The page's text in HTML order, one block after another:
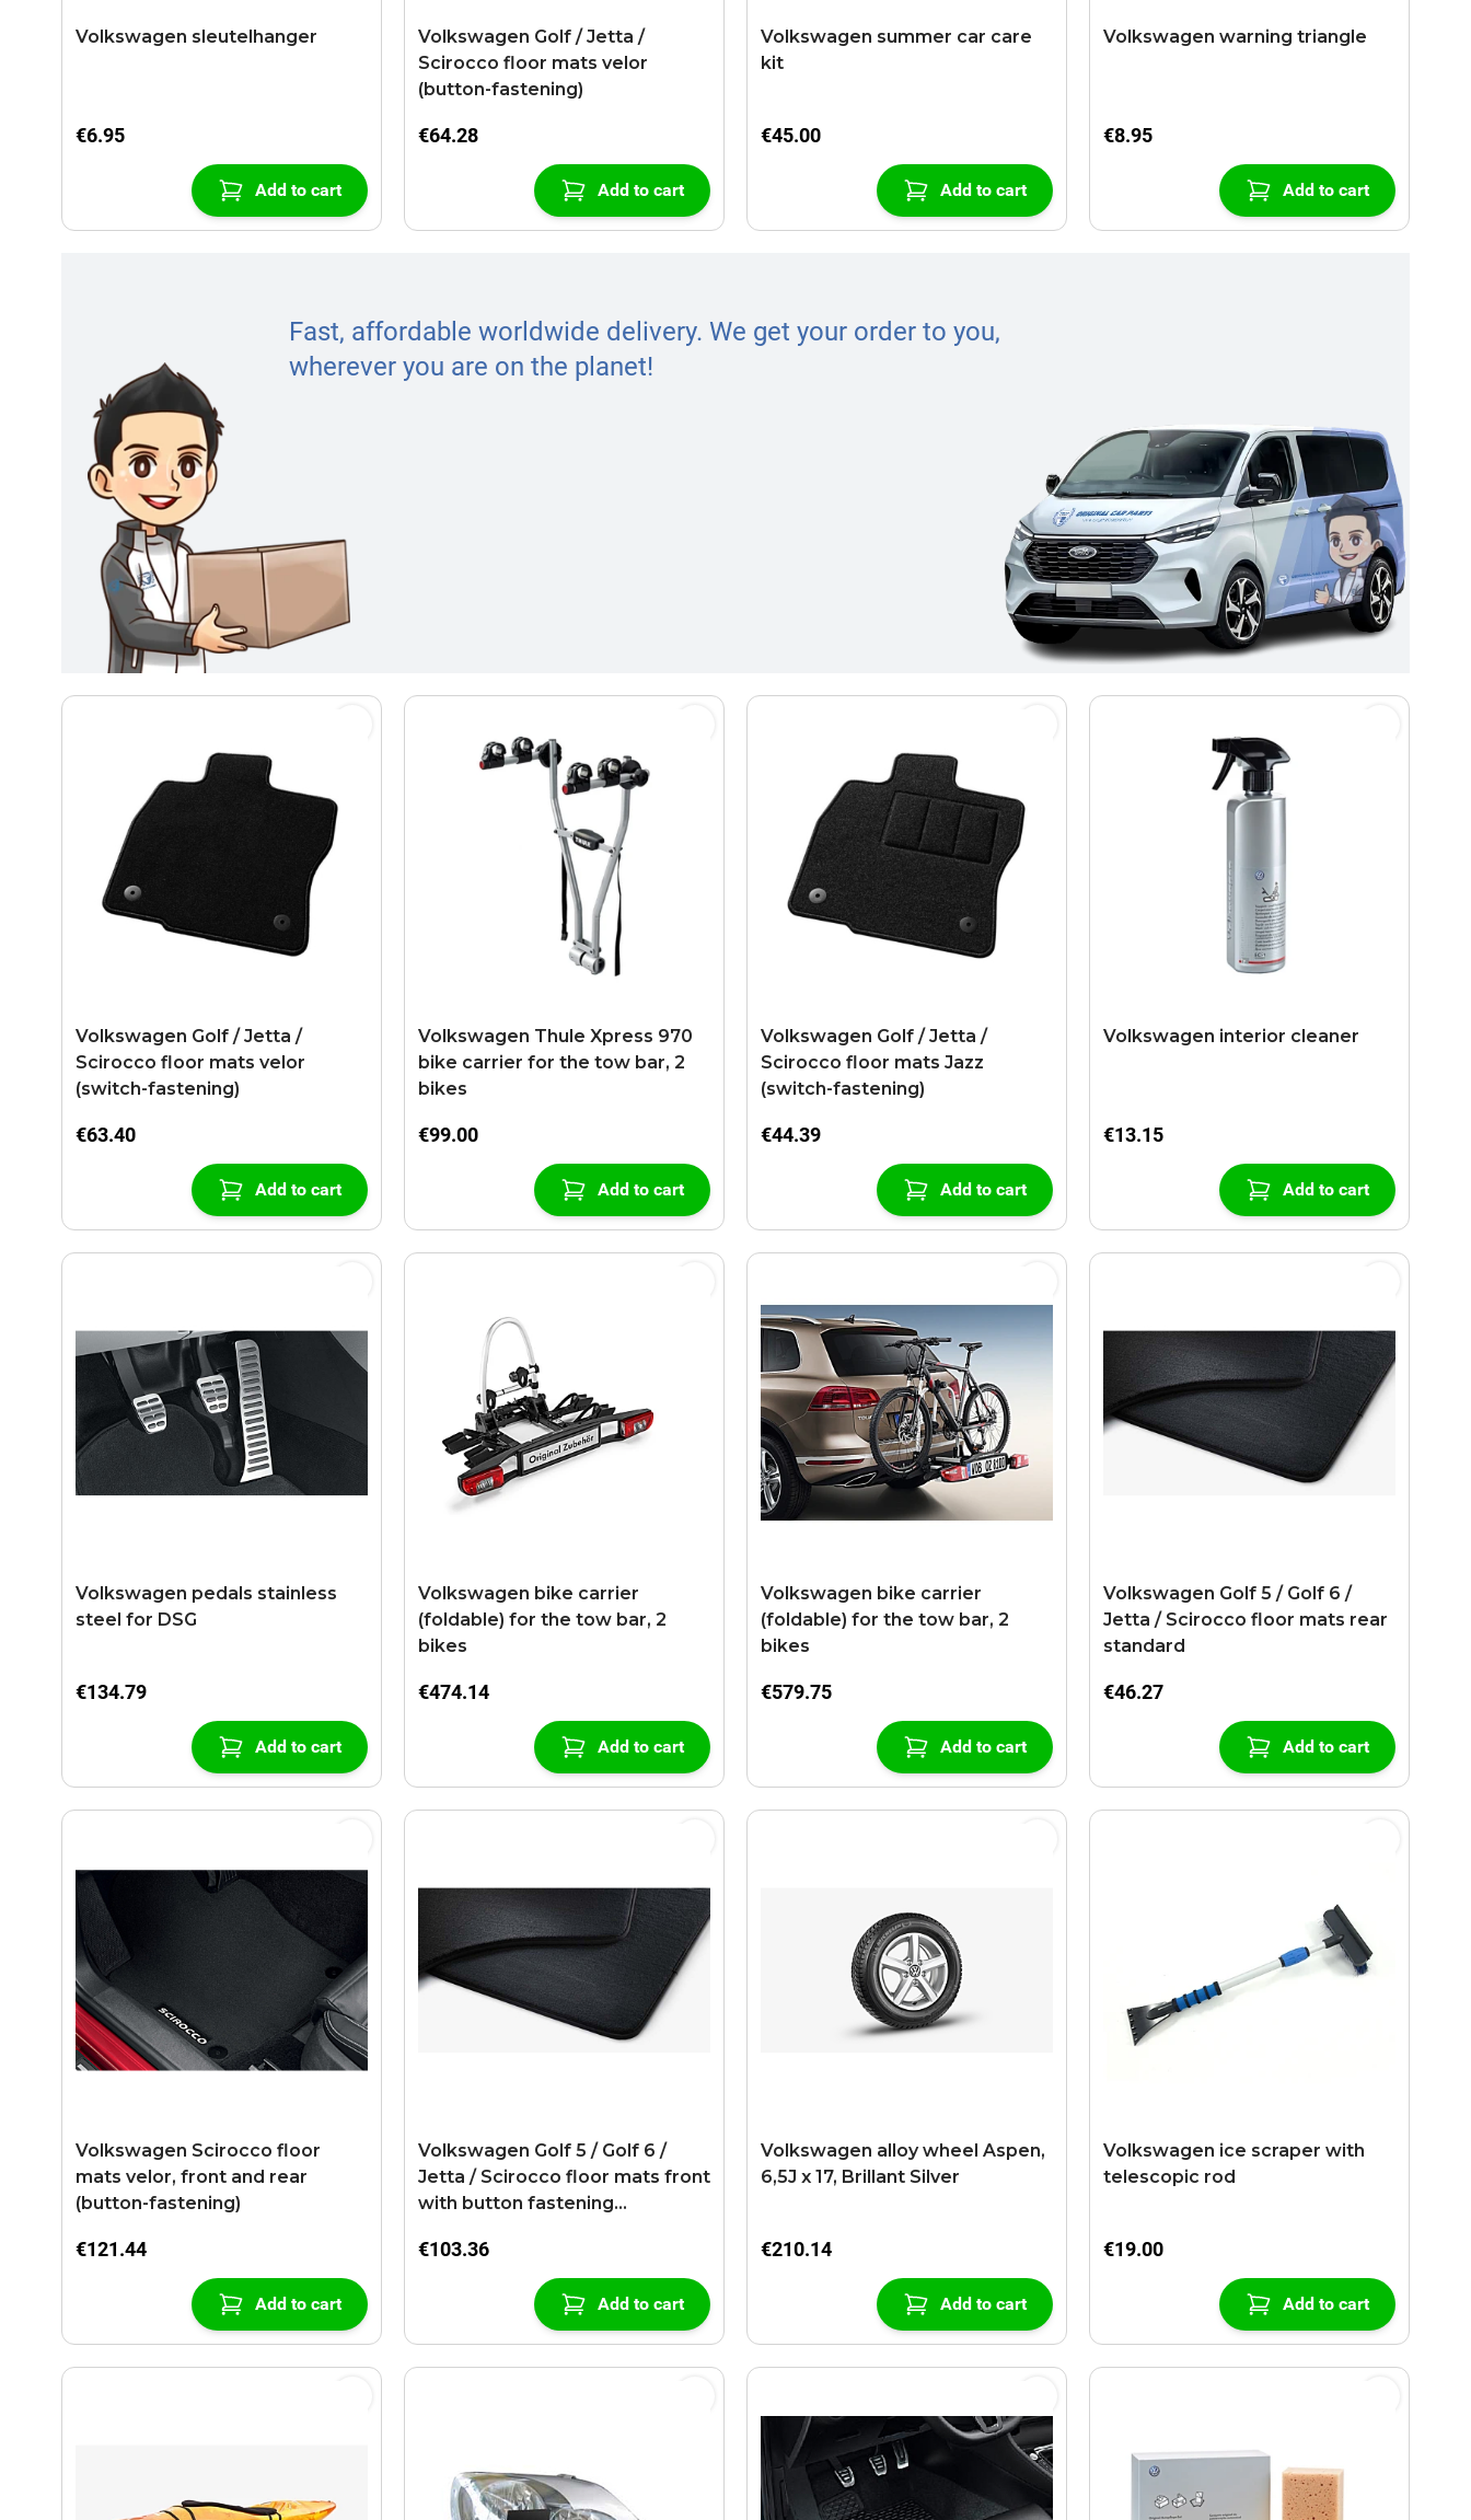
Volkswagen sleutelhanger
€6.95
Add to cart
Volkswagen Golf / Jetta /
Scirocco floor mats velor
(button-fastening)
€64.28
Add to cart
Volkswagen summer car care
kit
€45.00
Add to cart
Volkswagen warning triangle
€8.95
Add to cart
Fast, affordable worldwide delivery. We get your order to you,
wherever you are on the planet!
Volkswagen Golf / Jetta /
Scirocco floor mats velor
(switch-fastening)
€63.40
Add to cart
Volkswagen Thule Xpress 970
bike carrier for the tow bar, 2
bikes
€99.00
Add to cart
Volkswagen Golf / Jetta /
Scirocco floor mats Jazz
(switch-fastening)
€44.39
Add to cart
Volkswagen interior cleaner
€13.15
Add to cart
Volkswagen pedals stainless
steel for DSG
€134.79
Add to cart
Volkswagen bike carrier
(foldable) for the tow bar, 2
bikes
€474.14
Add to cart
Volkswagen bike carrier
(foldable) for the tow bar, 2
bikes
€579.75
Add to cart
Volkswagen Golf 5 / Golf 6 /
Jetta / Scirocco floor mats rear
standard
€46.27
Add to cart
Volkswagen Scirocco floor
mats velor, front and rear
(button-fastening)
€121.44
Add to cart
Volkswagen Golf 5 / Golf 6 /
Jetta / Scirocco floor mats front
with button fastening
€103.36
Add to cart
Volkswagen alloy wheel Aspen,
6,5J x 17, Brillant Silver
€210.14
Add to cart
Volkswagen ice scraper with
telescopic rod
€19.00
Add to cart